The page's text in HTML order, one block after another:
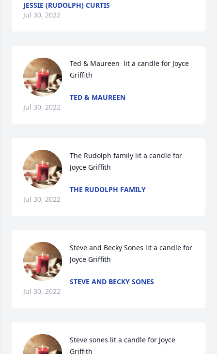
JESSIE (RUDOLPH) CURTIS
Jul 30, 2022
Ted & Maureen  lit a candle for Joyce
Griffith
TED & MAUREEN
Jul 30, 2022
The Rudolph family lit a candle for
Joyce Griffith
THE RUDOLPH FAMILY
Jul 30, 2022
Steve and Becky Sones lit a candle for
Joyce Griffith
STEVE AND BECKY SONES
Jul 30, 2022
Steve sones lit a candle for Joyce
Griffith